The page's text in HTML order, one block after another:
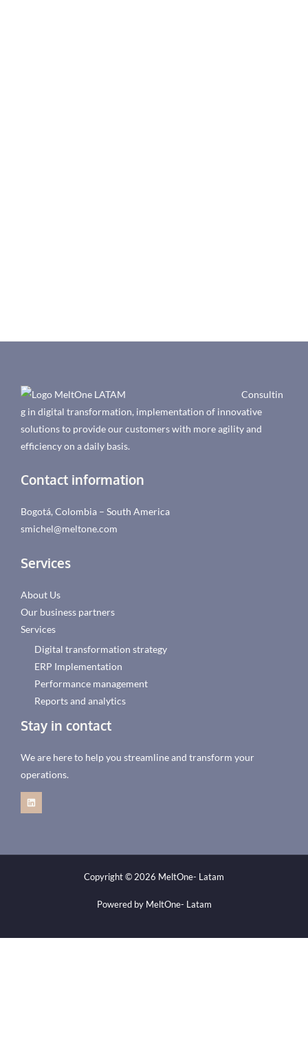
Consultin
g in digital transformation, implementation of innovative
solutions to provide our customers with more agility and
efficiency on a daily basis.
Contact information
Bogotá, Colombia – South America
smichel@meltone.com
Services
About Us
Our business partners
Services
Digital transformation strategy
ERP Implementation
Performance management
Reports and analytics
Stay in contact
We are here to help you streamline and transform your
operations.
Copyright © 2026 MeltOne- Latam
Powered by MeltOne- Latam